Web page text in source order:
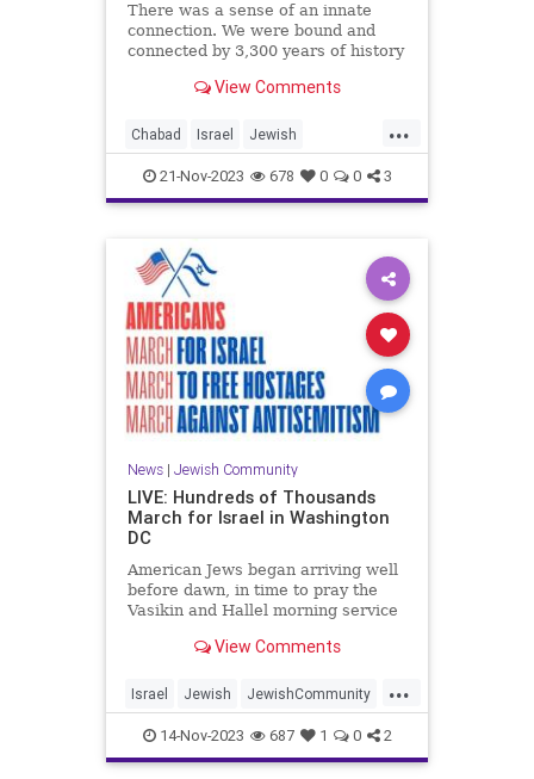
There was a sense of an innate
connection. We were bound and
connected by 3,300 years of history
to the world.View Comments
...
Chabad Israel Jewish
JewishCommunity MarchForIsrael
21-Nov-2023 678 0 0 3
News| Jewish Community
LIVE: Hundreds of Thousands
March for Israel in Washington
DC
American Jews began arriving well
before dawn, in time to pray the
Vasikin and Hallel morning service
vocalist Beri Weber outside the
View Comments
...
Israel Jewish JewishCommunity
JewishUnity MarchOnWashington
14-Nov-2023 687 1 0 2